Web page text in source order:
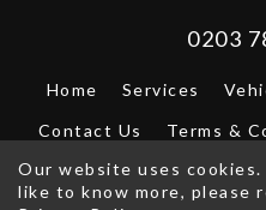
0203
Home Services
Contact Us
Terms &
VAT registration
Our website uses
like to know more, please